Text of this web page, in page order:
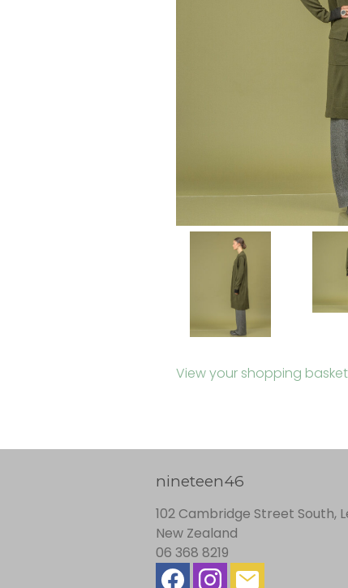
View your shopping basket
nineteen46
102 Cambridge Street South,
New Zealand
06 368 8219